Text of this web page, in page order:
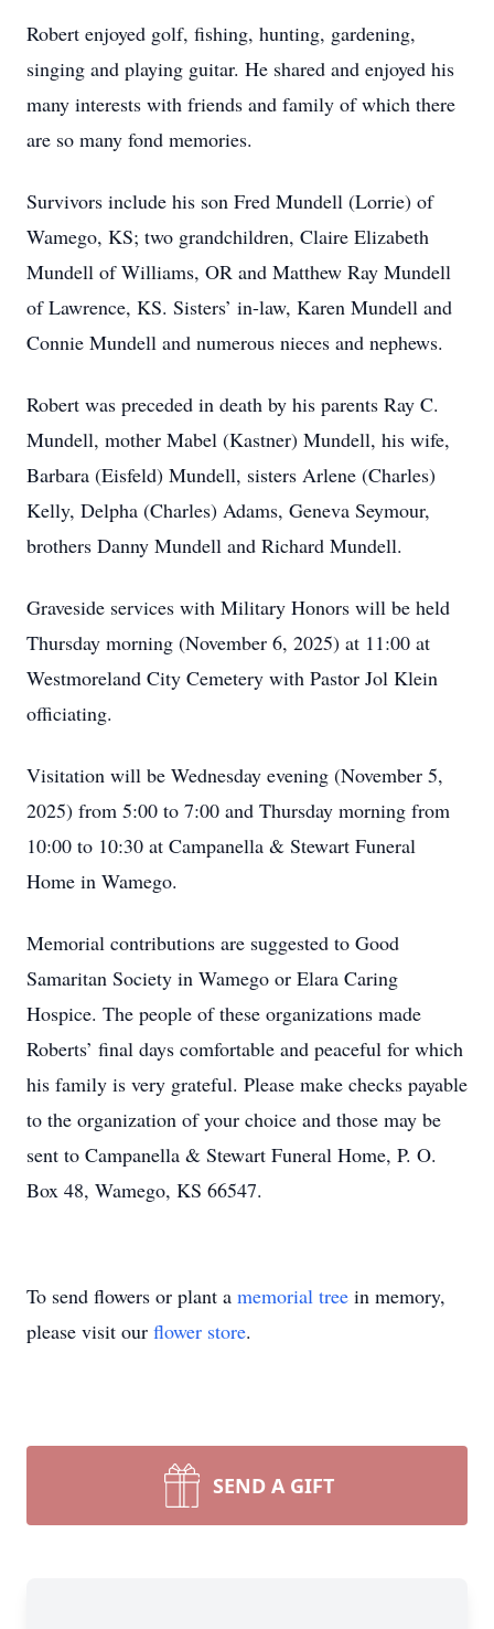
Robert enjoyed golf, fishing, hunting, gardening,
singing and playing guitar. He shared and enjoyed his
many interests with friends and family of which there
are so many fond memories.
Survivors include his son Fred Mundell (Lorrie) of
Wamego, KS; two grandchildren, Claire Elizabeth
Mundell of Williams, OR and Matthew Ray Mundell
of Lawrence, KS. Sisters’ in-law, Karen Mundell and
Connie Mundell and numerous nieces and nephews.
Robert was preceded in death by his parents Ray C.
Mundell, mother Mabel (Kastner) Mundell, his wife,
Barbara (Eisfeld) Mundell, sisters Arlene (Charles)
Kelly, Delpha (Charles) Adams, Geneva Seymour,
brothers Danny Mundell and Richard Mundell.
Graveside services with Military Honors will be held
Thursday morning (November 6, 2025) at 11:00 at
Westmoreland City Cemetery with Pastor Jol Klein
officiating.
Visitation will be Wednesday evening (November 5,
2025) from 5:00 to 7:00 and Thursday morning from
10:00 to 10:30 at Campanella & Stewart Funeral
Home in Wamego.
Memorial contributions are suggested to Good
Samaritan Society in Wamego or Elara Caring
Hospice. The people of these organizations made
Roberts’ final days comfortable and peaceful for which
his family is very grateful. Please make checks payable
to the organization of your choice and those may be
sent to Campanella & Stewart Funeral Home, P. O.
Box 48, Wamego, KS 66547.
To send flowers or plant a memorial tree in memory,
please visit our flower store.
SEND A GIFT